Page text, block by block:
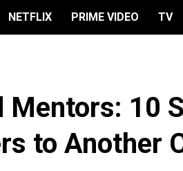
NETFLIX PRIME VIDEO TV
Mentors: 10
to Another